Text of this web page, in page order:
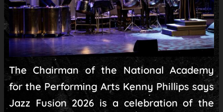
The Chairman of the National Academy
for the Performing Arts Kenny Phillips says
Jazz Fusion 2026 is a celebration of the